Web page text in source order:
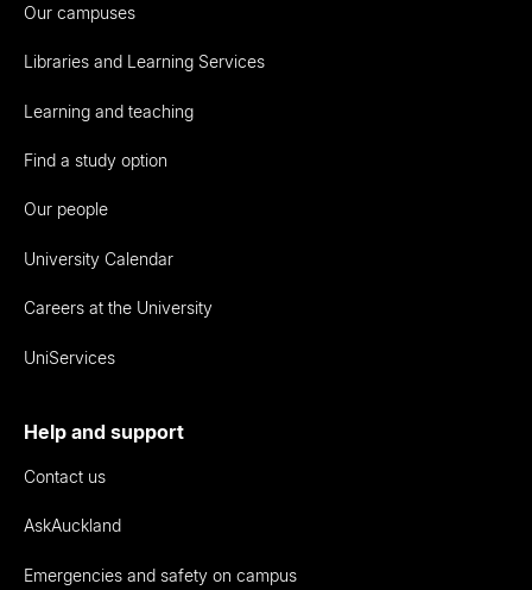
Our campuses
Libraries and Learning Services
Learning and teaching
Find a study option
Our people
University Calendar
Careers at the University
UniServices
Help and support
Contact us
AskAuckland
Emergencies and safety on campus